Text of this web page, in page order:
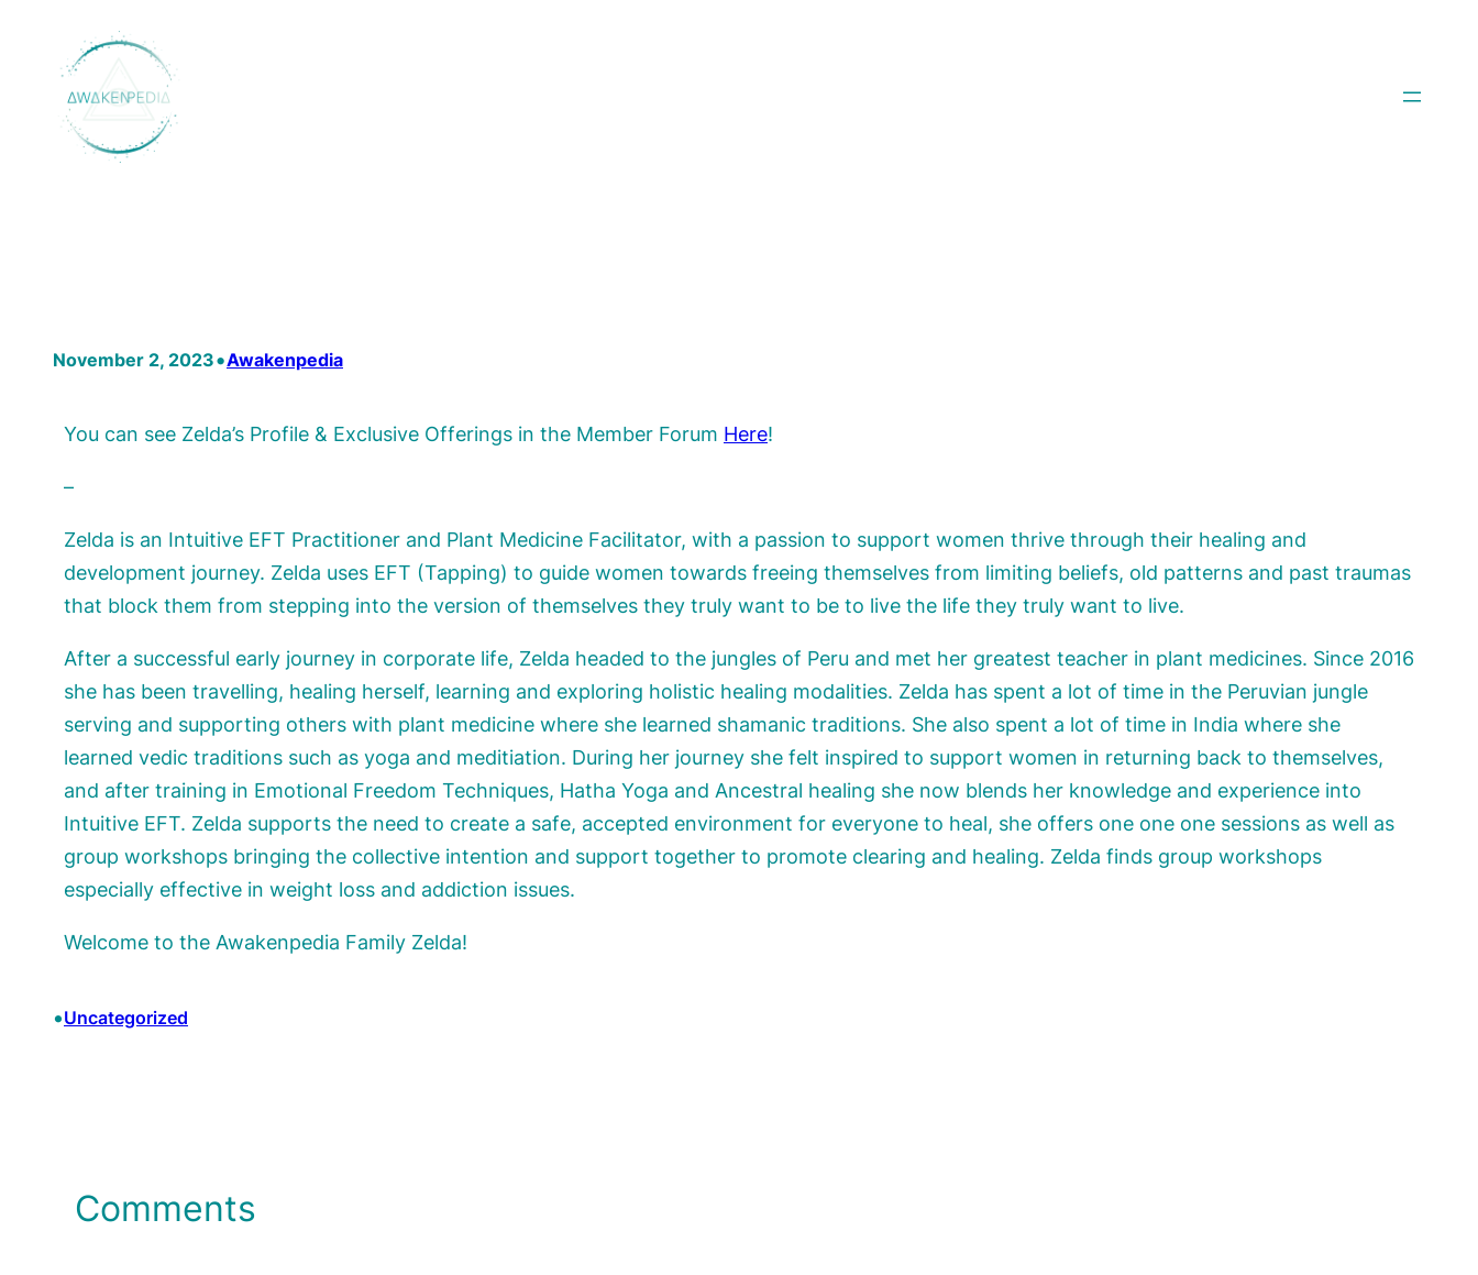
content
November 2, 2023•Awakenpedia
You can see Zelda’s Profile & Exclusive Offerings in the Member Forum Here!
–
Zelda is an Intuitive EFT Practitioner and Plant Medicine Facilitator, with a passion to support women thrive through their healing and
development journey. Zelda uses EFT (Tapping) to guide women towards freeing themselves from limiting beliefs, old patterns and past traumas
that block them from stepping into the version of themselves they truly want to be to live the life they truly want to live.
After a successful early journey in corporate life, Zelda headed to the jungles of Peru and met her greatest teacher in plant medicines. Since 2016
she has been travelling, healing herself, learning and exploring holistic healing modalities. Zelda has spent a lot of time in the Peruvian jungle
serving and supporting others with plant medicine where she learned shamanic traditions. She also spent a lot of time in India where she
learned vedic traditions such as yoga and meditiation. During her journey she felt inspired to support women in returning back to themselves,
and after training in Emotional Freedom Techniques, Hatha Yoga and Ancestral healing she now blends her knowledge and experience into
Intuitive EFT. Zelda supports the need to create a safe, accepted environment for everyone to heal, she offers one one one sessions as well as
group workshops bringing the collective intention and support together to promote clearing and healing. Zelda finds group workshops
especially effective in weight loss and addiction issues.
Welcome to the Awakenpedia Family Zelda!
•Uncategorized
Comments